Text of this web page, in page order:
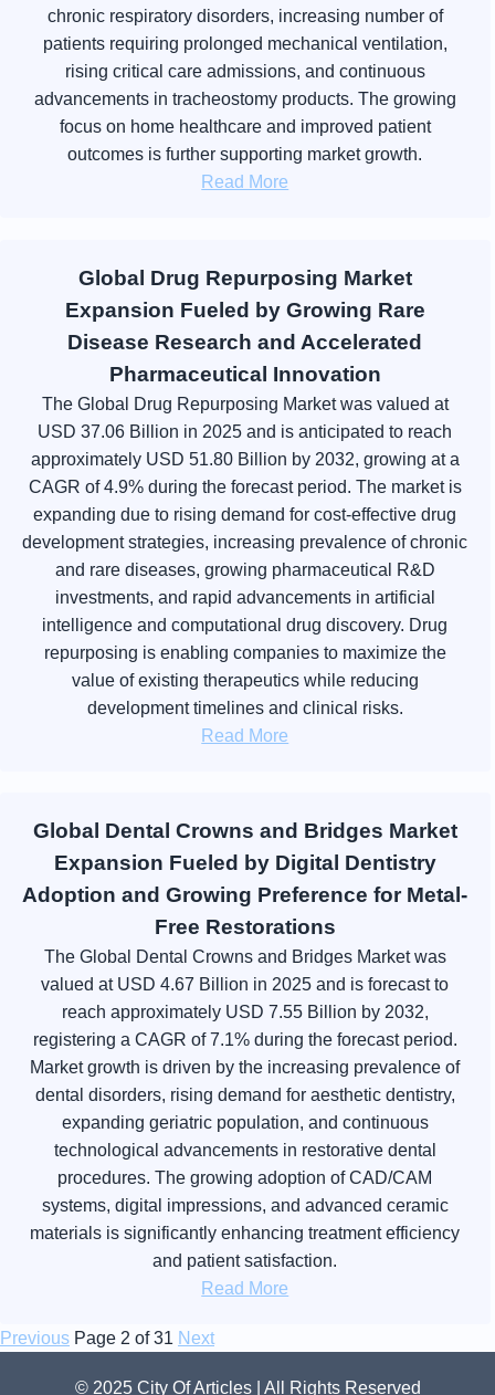
chronic respiratory disorders, increasing number of
patients requiring prolonged mechanical ventilation,
rising critical care admissions, and continuous
advancements in tracheostomy products. The growing
focus on home healthcare and improved patient
outcomes is further supporting market growth.
Read More
Global Drug Repurposing Market
Expansion Fueled by Growing Rare
Disease Research and Accelerated
Pharmaceutical Innovation
The Global Drug Repurposing Market was valued at
USD 37.06 Billion in 2025 and is anticipated to reach
approximately USD 51.80 Billion by 2032, growing at a
CAGR of 4.9% during the forecast period. The market is
expanding due to rising demand for cost-effective drug
development strategies, increasing prevalence of chronic
and rare diseases, growing pharmaceutical R&D
investments, and rapid advancements in artificial
intelligence and computational drug discovery. Drug
repurposing is enabling companies to maximize the
value of existing therapeutics while reducing
development timelines and clinical risks.
Read More
Global Dental Crowns and Bridges Market
Expansion Fueled by Digital Dentistry
Adoption and Growing Preference for Metal-
Free Restorations
The Global Dental Crowns and Bridges Market was
valued at USD 4.67 Billion in 2025 and is forecast to
reach approximately USD 7.55 Billion by 2032,
registering a CAGR of 7.1% during the forecast period.
Market growth is driven by the increasing prevalence of
dental disorders, rising demand for aesthetic dentistry,
expanding geriatric population, and continuous
technological advancements in restorative dental
procedures. The growing adoption of CAD/CAM
systems, digital impressions, and advanced ceramic
materials is significantly enhancing treatment efficiency
and patient satisfaction.
Read More
Previous Page 2 of 31 Next
© 2025 City Of Articles | All Rights Reserved